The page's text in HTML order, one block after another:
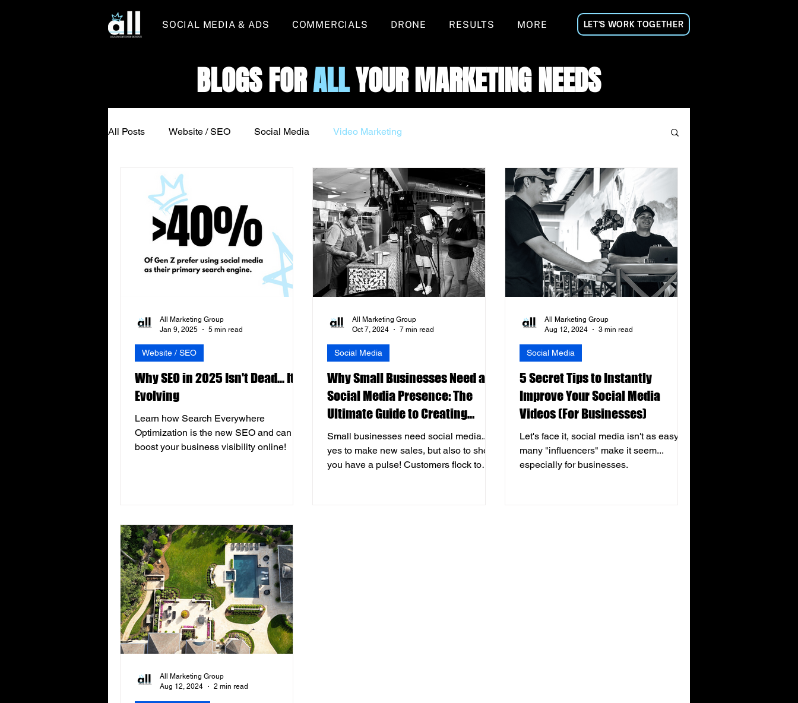
SOCIAL MEDIA & ADS COMMERCIALS DRONE RESULTS MORE LET'S WORK TOGETHER
BLOGS FORALLYOUR MARKETING NEEDS
All Posts Website / SEO Social Media Video Marketing
Why SEO in 2025 Isn't Dead... It's
Evolving
Learn how Search Everywhere
Optimization is the new SEO and can
boost your business visibility online!
Website / SEO
All Marketing Group
Jan 9, 2025
5 min read
Why Small Businesses Need a
Social Media Presence: The
Ultimate Guide to Creating
Engaging Videos
Small businesses need social media...
yes to make new sales, but also to show
you have a pulse! Customers flock to
Social Media
All Marketing Group
Oct 7, 2024
7 min read
5 Secret Tips to Instantly
Improve Your Social Media
Videos (For Businesses)
Let's face it, social media isn't as easy as
many "influencers" make it seem...
especially for businesses.
Social Media
All Marketing Group
Aug 12, 2024
3 min read
All Marketing Group
Aug 12, 2024
2 min read